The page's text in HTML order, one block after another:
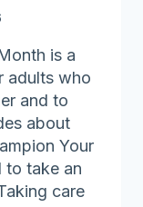
is a
adults who
and to
about
Your
to take an
care